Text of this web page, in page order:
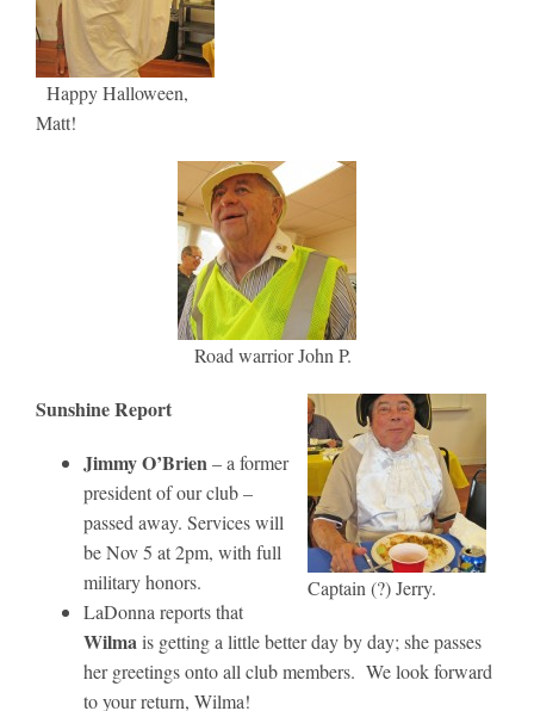
Happy Halloween,
Matt!
Road warrior John P.
Captain (?) Jerry.
Sunshine Report
Jimmy O’Brien– a former
president of our club –
passed away. Services will
be Nov 5 at 2pm, with full
military honors.
LaDonna reports that
Wilmais getting a little better day by day; she passes
her greetings onto all club members. We look forward
to your return, Wilma!